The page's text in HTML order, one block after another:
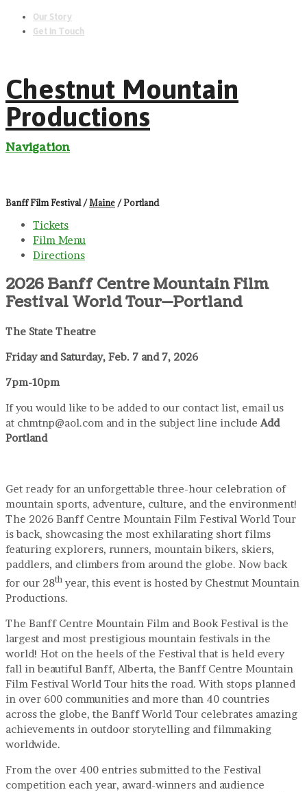
Our Story
Get In Touch
Chestnut Mountain
Productions
Navigation
Banff Film Festival /Maine / Portland
Tickets
Film Menu
Directions
2026 Banff Centre Mountain Film
Festival World Tour—Portland
The State Theatre
Friday and Saturday, Feb. 7 and 7, 2026
7pm-10pm
If you would like to be added to our contact list, email us
at chmtnp@aol.com and in the subject line include Add
Portland
Get ready for an unforgettable three-hour celebration of
mountain sports, adventure, culture, and the environment!
The 2026 Banff Centre Mountain Film Festival World Tour
is back, showcasing the most exhilarating short films
featuring explorers, runners, mountain bikers, skiers,
paddlers, and climbers from around the globe. Now back
for our 28th year, this event is hosted by Chestnut Mountain
Productions.
The Banff Centre Mountain Film and Book Festival is the
largest and most prestigious mountain festivals in the
world! Hot on the heels of the Festival that is held every
fall in beautiful Banff, Alberta, the Banff Centre Mountain
Film Festival World Tour hits the road. With stops planned
in over 600 communities and more than 40 countries
across the globe, the Banff World Tour celebrates amazing
achievements in outdoor storytelling and filmmaking
worldwide.
From the over 400 entries submitted to the Festival
competition each year, award-winners and audience